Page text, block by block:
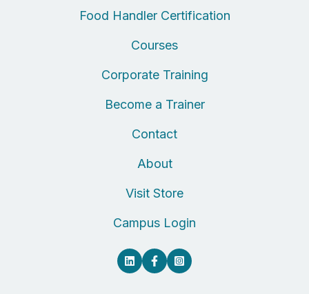
Food Handler Certification
Courses
Corporate Training
Become a Trainer
Contact
About
Visit Store
Campus Login